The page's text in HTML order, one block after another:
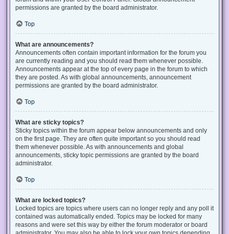
permissions are granted by the board administrator.
Top
What are announcements?
Announcements often contain important information for the forum you
are currently reading and you should read them whenever possible.
Announcements appear at the top of every page in the forum to which
they are posted. As with global announcements, announcement
permissions are granted by the board administrator.
Top
What are sticky topics?
Sticky topics within the forum appear below announcements and only
on the first page. They are often quite important so you should read
them whenever possible. As with announcements and global
announcements, sticky topic permissions are granted by the board
administrator.
Top
What are locked topics?
Locked topics are topics where users can no longer reply and any poll it
contained was automatically ended. Topics may be locked for many
reasons and were set this way by either the forum moderator or board